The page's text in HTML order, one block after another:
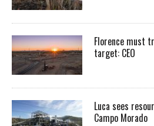
Florence must
target: CEO
Luca sees
Campo Morado